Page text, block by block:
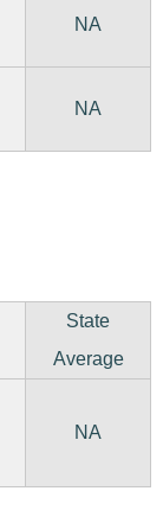
NA
NA
State
Average
NA